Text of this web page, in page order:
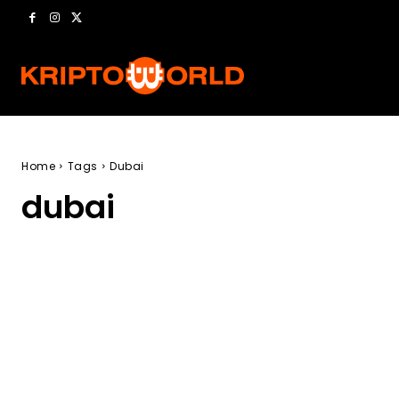
Home Tags Dubai
dubai